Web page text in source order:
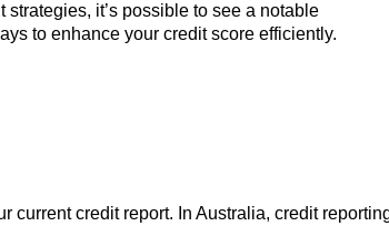
it’s possible to see a notable
to enhance your credit score efficiently.
current credit report. In Australia, credit